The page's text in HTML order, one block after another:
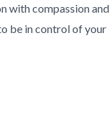
with compassion and
be in control of your